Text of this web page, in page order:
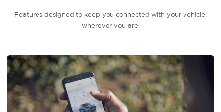
Features designed to keep you connected with your vehicle,
wherever you are.